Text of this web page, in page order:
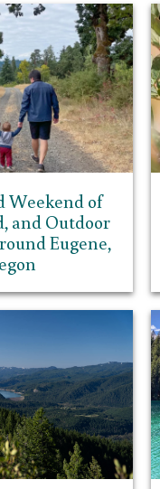
Weekend of
and Outdoor
Eugene,